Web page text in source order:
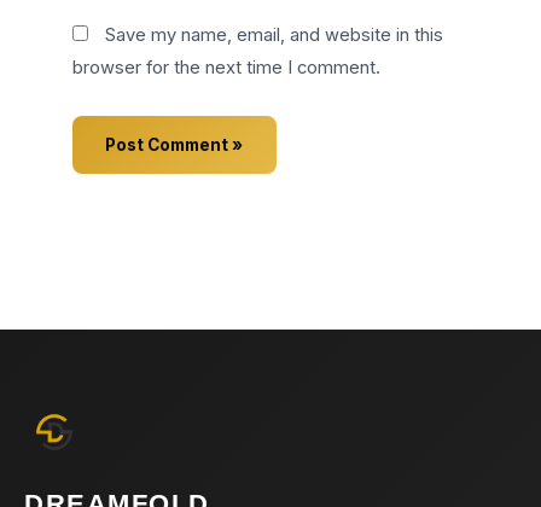
Save my name, email, and website in this
browser for the next time I comment.